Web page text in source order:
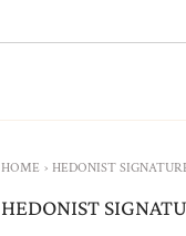
HOME › HEDONIST
HEDONIST